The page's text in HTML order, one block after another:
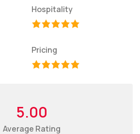
Hospitality
Pricing
5.00
Average Rating